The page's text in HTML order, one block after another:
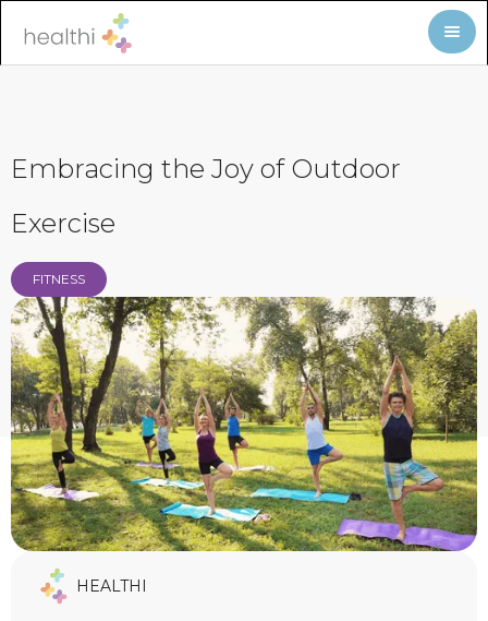
Embracing the Joy of Outdoor
Exercise
FITNESS
HEALTHI